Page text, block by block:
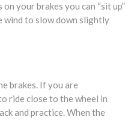
your brakes you can “sit up”
wind to slow down slightly
brakes. If you are
ride close to the wheel in
and practice. When the